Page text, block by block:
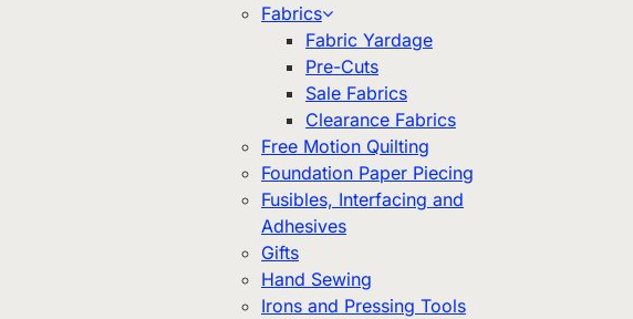
Fabrics
Fabric Yardage
Pre-Cuts
Sale Fabrics
Clearance Fabrics
Free Motion Quilting
Foundation Paper Piecing
Fusibles, Interfacing and
Adhesives
Gifts
Hand Sewing
Irons and Pressing Tools